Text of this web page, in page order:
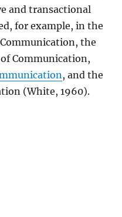
and transactional
for example, in the
the
Communication,
, and the
(White, 1960).